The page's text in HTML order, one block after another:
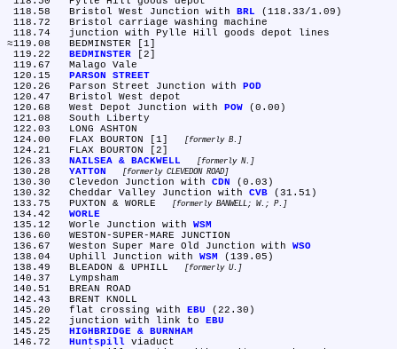
118.58	Bristol West Junction with
BRL (118.33/1.09)
≈119.08	BEDMINSTER [1]
BEDMINSTER [2]
PARSON STREET
120.26	Parson Street Junction with
POD
120.68	West Depot Junction with
POW (0.00)
124.00	FLAX BOURTON [1]
formerly B.
NAILSEA & BACKWELL formerly N.
YATTON formerly CLEVEDON ROAD
130.30	Clevedon Junction with CDN
(0.03)
130.32	Cheddar Valley Junction with CVB (31.51)
133.75	PUXTON & WORLE
formerly BANWELL; W.; P.
WORLE
135.12	Worle Junction with WSM
136.67	Weston Super Mare Old Junction with WSO
138.04	Uphill Junction with WSM
(139.05)
138.49	BLEADON & UPHILL
formerly U.
145.20	flat crossing with
EBU (22.30)
145.22	junction with link to
EBU
HIGHBRIDGE & BURNHAM
Huntspill viaduct